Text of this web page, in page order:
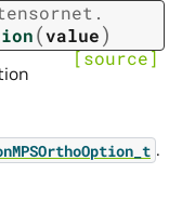
(value)
[source]
.